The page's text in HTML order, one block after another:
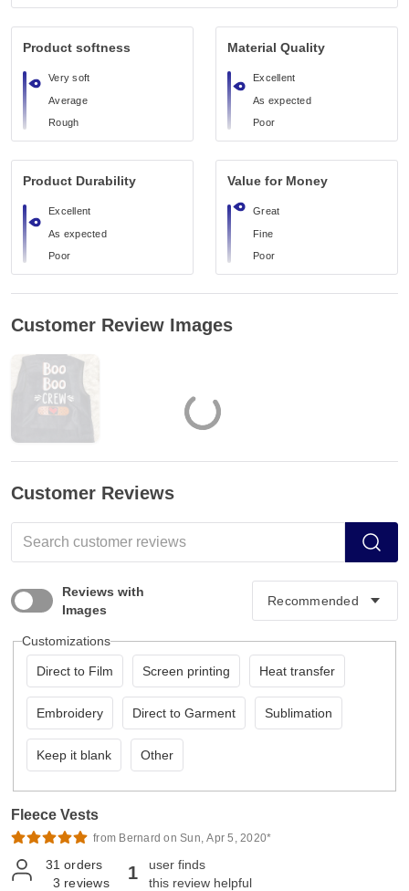
Product softness
Very soft
Average
Rough
Material Quality
Excellent
As expected
Poor
Product Durability
Excellent
As expected
Poor
Value for Money
Great
Fine
Poor
Customer Review Images
Customer Reviews
Reviews with
Images
Customizations
Direct to Film Screen printing Heat transfer
Embroidery Direct to Garment Sublimation
Keep it blank Other
Fleece Vests
from Bernard on Sun, Apr 5, 2020*
31 orders
3 reviews 1
user finds
this review helpful